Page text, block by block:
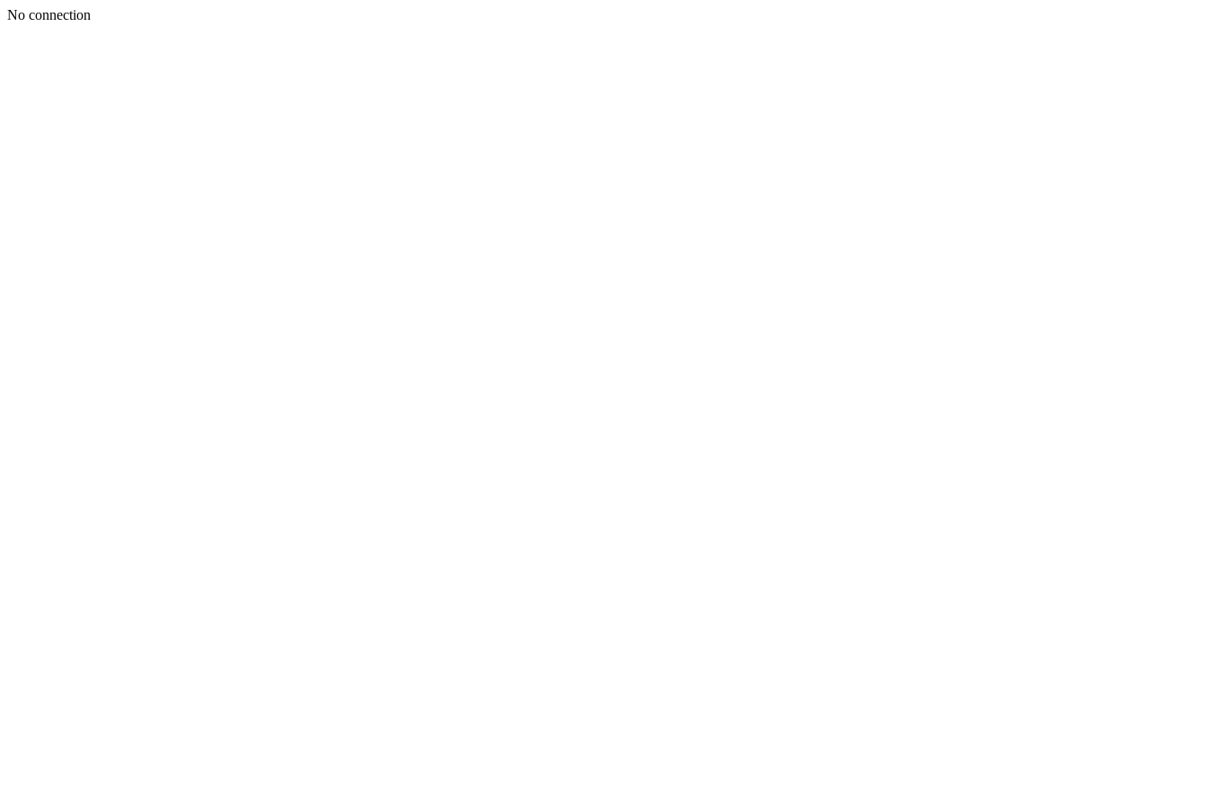
No connection